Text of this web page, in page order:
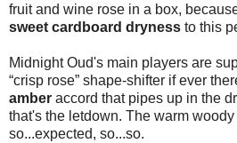
fruit and wine rose in a box,
sweet cardboard dryness to this
Midnight Oud's main players are
“crisp rose” shape-shifter if ever
amber accord that pipes up in the
that's the letdown. The warm
so...expected, so...so.